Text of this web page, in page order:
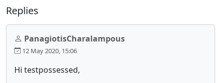
Replies
PanagiotisCharalampous
12 May 2020, 15:06
Hi testpossessed,